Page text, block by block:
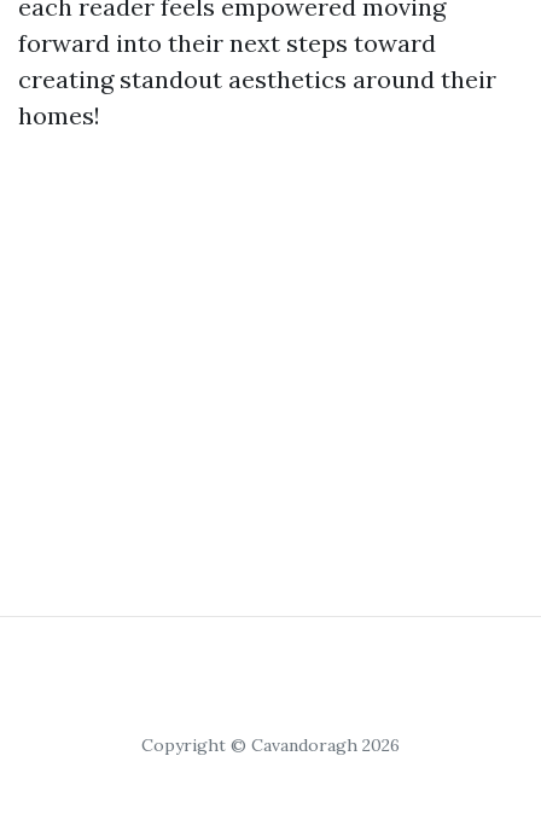
each reader feels empowered moving
forward into their next steps toward
creating standout aesthetics around their
homes!
Copyright © Cavandoragh 2026